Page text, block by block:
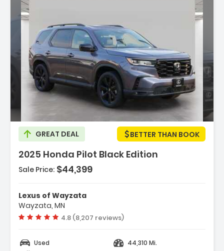
GREAT DEAL BETTER THAN BOOK
2025 Honda Pilot Black Edition
Description:
- Honda Satellite-Linked Navigation System
- Navigation System Honda Satellite-Linked
Navigation System
Sale Price: $44,399
Lexus of Wayzata
Wayzata, MN
Vehicle rating:
4.8 (8,207 reviews)
Used
44,310 Mi.